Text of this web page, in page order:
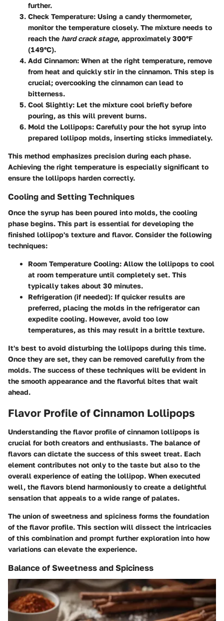
further.
Check Temperature: Using a candy thermometer,
monitor the temperature closely. The mixture needs to
reach the hard crack stage, approximately 300°F
(149°C).
Add Cinnamon: When at the right temperature, remove
from heat and quickly stir in the cinnamon. This step is
crucial; overcooking the cinnamon can lead to
bitterness.
Cool Slightly: Let the mixture cool briefly before
pouring, as this will prevent burns.
Mold the Lollipops: Carefully pour the hot syrup into
prepared lollipop molds, inserting sticks immediately.
This method emphasizes precision during each phase.
Achieving the right temperature is especially significant to
ensure the lollipops harden correctly.
Cooling and Setting Techniques
Once the syrup has been poured into molds, the cooling
phase begins. This part is essential for developing the
finished lollipop's texture and flavor. Consider the following
techniques:
Room Temperature Cooling: Allow the lollipops to cool
at room temperature until completely set. This
typically takes about 30 minutes.
Refrigeration (if needed): If quicker results are
preferred, placing the molds in the refrigerator can
expedite cooling. However, avoid too low
temperatures, as this may result in a brittle texture.
It's best to avoid disturbing the lollipops during this time.
Once they are set, they can be removed carefully from the
molds. The success of these techniques will be evident in
the smooth appearance and the flavorful bites that wait
ahead.
Flavor Profile of Cinnamon Lollipops
Understanding the flavor profile of cinnamon lollipops is
crucial for both creators and enthusiasts. The balance of
flavors can dictate the success of this sweet treat. Each
element contributes not only to the taste but also to the
overall experience of eating the lollipop. When executed
well, the flavors blend harmoniously to create a delightful
sensation that appeals to a wide range of palates.
The union of sweetness and spiciness forms the foundation
of the flavor profile. This section will dissect the intricacies
of this combination and prompt further exploration into how
variations can elevate the experience.
Balance of Sweetness and Spiciness